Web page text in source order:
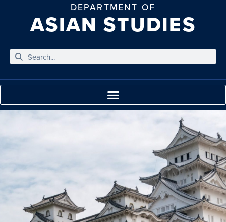
DEPARTMENT OF
ASIAN STUDIES